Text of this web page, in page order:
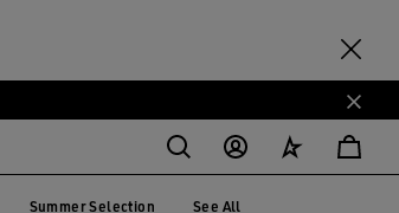
Summer Selection See All